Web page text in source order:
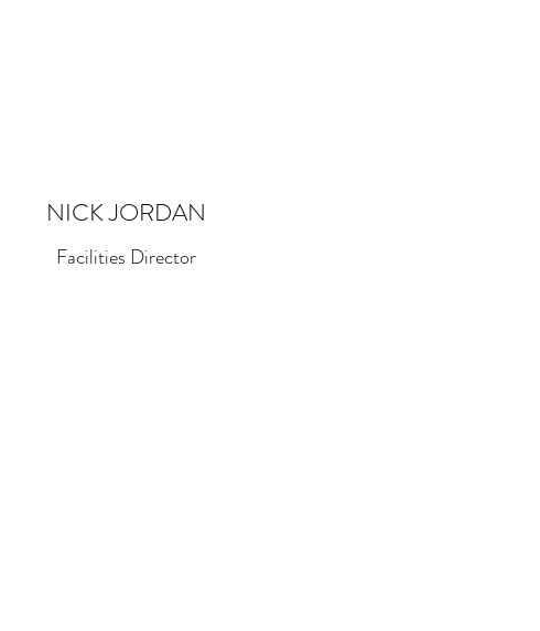
NICK JORDAN
Facilities Director